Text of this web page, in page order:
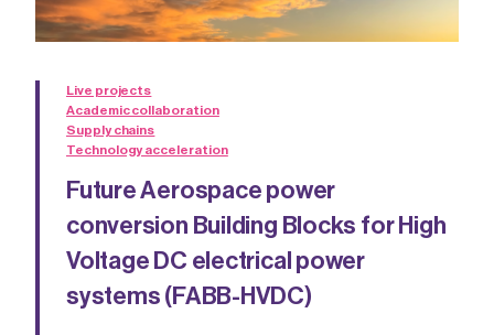
Live projects
Academic collaboration
Supply chains
Technology acceleration
Future Aerospace power
conversion Building Blocks for High
Voltage DC electrical power
systems (FABB-HVDC)